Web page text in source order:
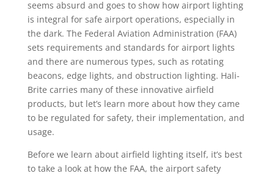
seems absurd and goes to show how airport lighting
is integral for safe airport operations, especially in
the dark. The Federal Aviation Administration (FAA)
sets requirements and standards for airport lights
and there are numerous types, such as rotating
beacons, edge lights, and obstruction lighting. Hali-
Brite carries many of these innovative airfield
products, but let’s learn more about how they came
to be regulated for safety, their implementation, and
usage.
Before we learn about airfield lighting itself, it’s best
to take a look at how the FAA, the airport safety